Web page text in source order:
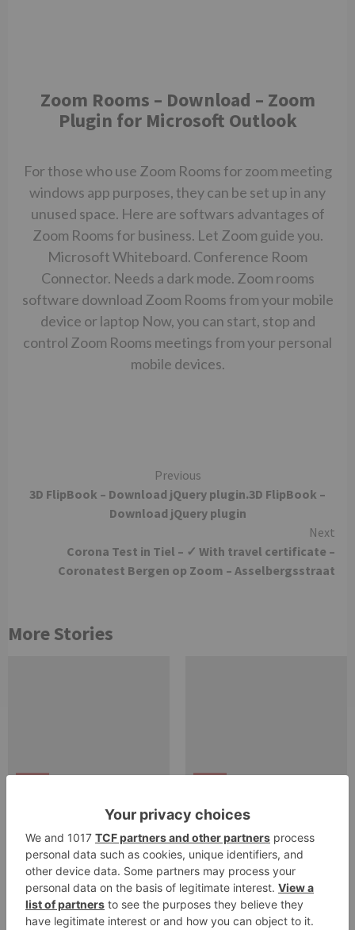
Zoom Rooms – Download – Zoom
Plugin for Microsoft Outlook
For those who use Zoom Rooms for zoom meeting
windows app purposes, they can be set up in any
unused space. Here are softwars advantages of
Zoom Rooms for business. Let Zoom guide you.
Microsoft Whiteboard. Conference Room
Connector. Needs a dark mode. Zoom rooms
software download Zoom Rooms from your mobile
device or laptop Now, you can start, stop and
control Zoom Rooms meetings from your personal
mobile devices.
Reading
Previous
3D FlipBook – Download jQuery plugin.3D FlipBook –
Download jQuery plugin
Next
Corona Test in Tiel – ✓ With travel certificate –
Coronatest Bergen op Zoom – Asselbergsstraat
More Stories
Download zoom pro
account. Zoom App
Download – All Updated
Links
Video Conferencing,
Cloud Phone, Webinars,
Chat, Virtual Events |
Zoom.